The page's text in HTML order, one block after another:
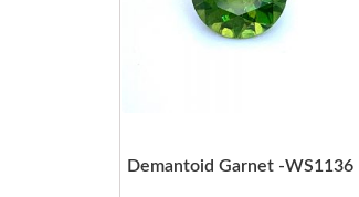
Demantoid Garnet -WS1136